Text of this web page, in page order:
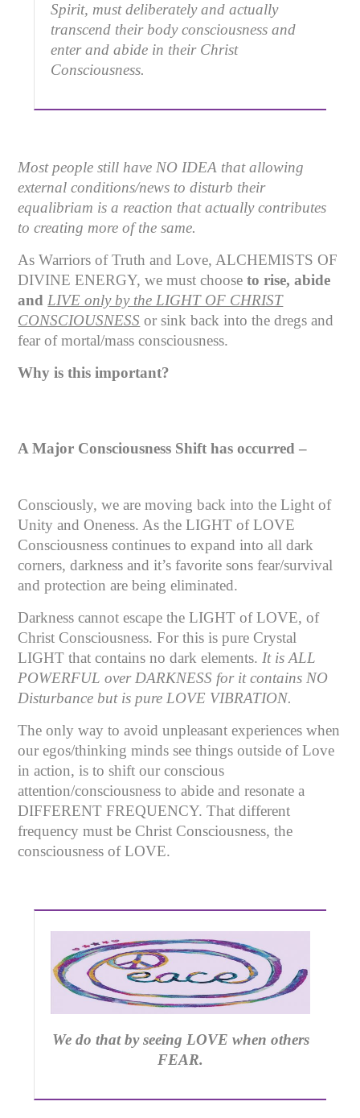
Spirit, must deliberately and actually
transcend their body consciousness and
enter and abide in their Christ
Consciousness.
Most people still have NO IDEA that allowing
external conditions/news to disturb their
equalibriam is a reaction that actually contributes
to creating more of the same.
As Warriors of Truth and Love, ALCHEMISTS OF
DIVINE ENERGY, we must chooseto rise, abide
and LIVE only by the LIGHT OF CHRIST
CONSCIOUSNESS or sink back into the dregs and
fear of mortal/mass consciousness.
Why is this important?
A Major Consciousness Shift has occurred –
Consciously, we are moving back into the Light of
Unity and Oneness. As the LIGHT of LOVE
Consciousness continues to expand into all dark
corners, darkness and it’s favorite sons fear/survival
and protection are being eliminated.
Darkness cannot escape the LIGHT of LOVE, of
Christ Consciousness. For this is pure Crystal
LIGHT that contains no dark elements. It is ALL
POWERFUL over DARKNESS for it contains NO
Disturbance but is pure LOVE VIBRATION.
The only way to avoid unpleasant experiences when
our egos/thinking minds see things outside of Love
in action, is to shift our conscious
attention/consciousness to abide and resonate a
DIFFERENT FREQUENCY. That different
frequency must be Christ Consciousness, the
consciousness of LOVE.
We do that by seeing LOVE when others
FEAR.